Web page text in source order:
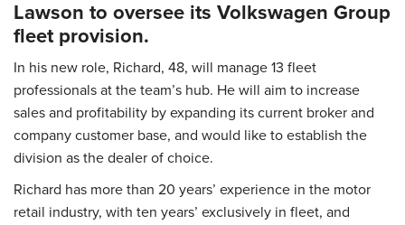
Lawson to oversee its Volkswagen Group
fleet provision.
In his new role, Richard, 48, will manage 13 fleet
professionals at the team’s hub. He will aim to increase
sales and profitability by expanding its current broker and
company customer base, and would like to establish the
division as the dealer of choice.
Richard has more than 20 years’ experience in the motor
retail industry, with ten years’ exclusively in fleet, and